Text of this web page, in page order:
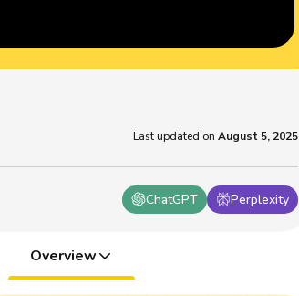
ChatGPT Perplexity
Last updated on August 5, 2025
Overview